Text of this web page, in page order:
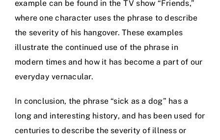
example can be found in the TV show “Friends,”
where one character uses the phrase to describe
the severity of his hangover. These examples
illustrate the continued use of the phrase in
modern times and how it has become a part of our
everyday vernacular.
In conclusion, the phrase “sick as a dog” has a
long and interesting history, and has been used for
centuries to describe the severity of illness or